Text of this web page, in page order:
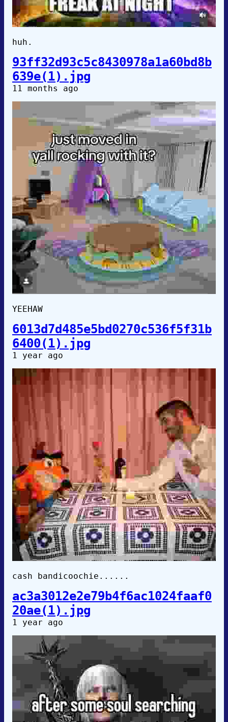
huh.
93ff32d93c5c8430978a1a60bd8b
639e(1).jpg
11 months ago
YEEHAW
6013d7d485e5bd0270c536f5f31b
6400(1).jpg
1 year ago
cash bandicoochie......
ac3a3012e2e79b4f6ac1024faaf0
20ae(1).jpg
1 year ago